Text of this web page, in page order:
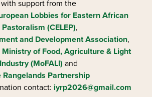
with support from the
Lobbies for Eastern African
Pastoralism (CELEP),
and Development Association,
of Food, Agriculture & Light
Industry (MoFALI) and
Rangelands Partnership
contact: iyrp2026@gmail.com